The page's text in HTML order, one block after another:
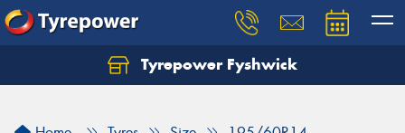
Tyrepower Fyshwick